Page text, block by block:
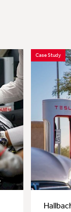
Case Study